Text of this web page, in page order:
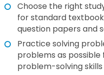
Choose the right
for standard
question papers and
Practice solving
problems as possible
problem-solving